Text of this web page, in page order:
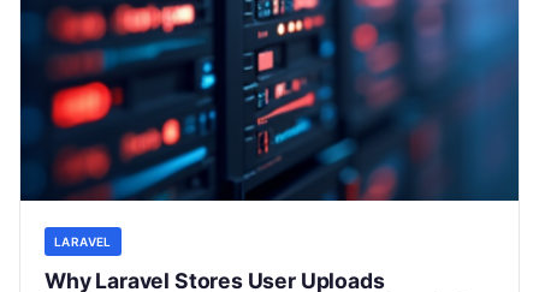
LARAVEL
Why Laravel Stores User Uploads